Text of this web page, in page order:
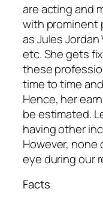
are acting and
with prominent
as Jules Jordan
etc. She gets
these
time to time
Hence, her
be estimated.
having other
However,
eye during our
Facts